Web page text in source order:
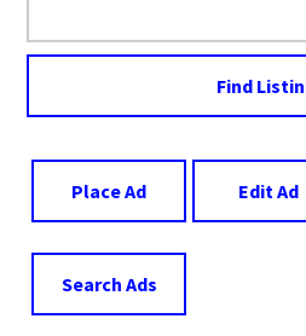
Place Ad Edit Ad
Search Ads